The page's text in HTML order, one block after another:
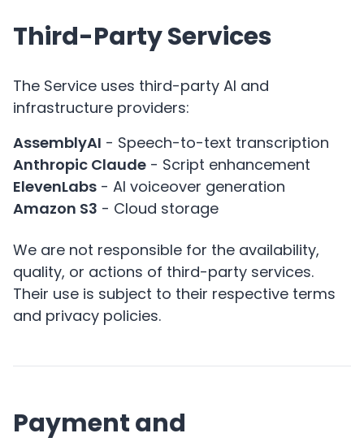
Third-Party Services
The Service uses third-party AI and
infrastructure providers:
AssemblyAI - Speech-to-text transcription
Anthropic Claude - Script enhancement
ElevenLabs - AI voiceover generation
Amazon S3 - Cloud storage
We are not responsible for the availability,
quality, or actions of third-party services.
Their use is subject to their respective terms
and privacy policies.
Payment and